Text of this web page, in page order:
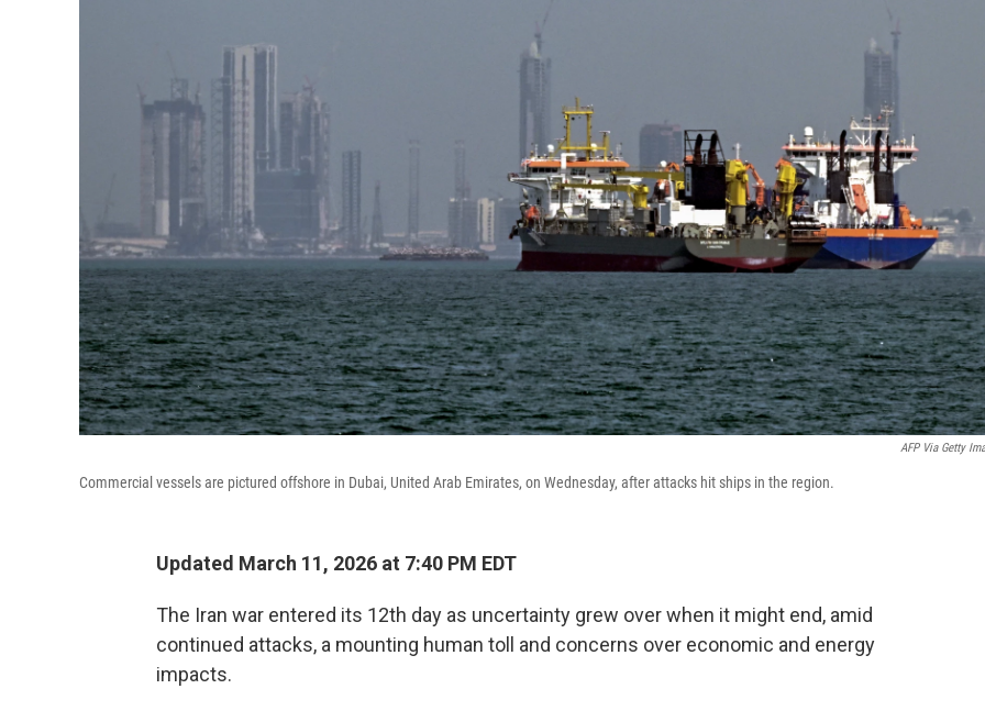
AFP Via Getty
Commercial vessels are pictured offshore in Dubai, United Arab Emirates, on Wednesday, after attacks hit ships in the region.
Updated March 11, 2026 at 7:40 PM EDT
The Iran war entered its 12th day as uncertainty grew over when it might end, amid
continued attacks, a mounting human toll and concerns over economic and energy
impacts.